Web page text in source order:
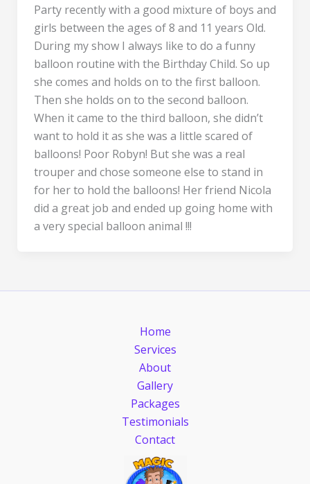
Party recently with a good mixture of boys and
girls between the ages of 8 and 11 years Old.
During my show I always like to do a funny
balloon routine with the Birthday Child. So up
she comes and holds on to the first balloon.
Then she holds on to the second balloon.
When it came to the third balloon, she didn’t
want to hold it as she was a little scared of
balloons! Poor Robyn! But she was a real
trouper and chose someone else to stand in
for her to hold the balloons! Her friend Nicola
did a great job and ended up going home with
a very special balloon animal !!!
Home
Services
About
Gallery
Packages
Testimonials
Contact